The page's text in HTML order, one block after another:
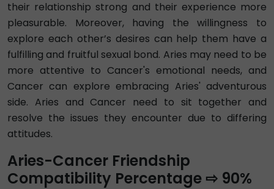
their relationship strong and their experience more
pleasurable. Moreover, having the willingness to
explore each other’s desires can help them have a
fulfilling and fruitful sexual bond. Aries may need to be
more attentive to Cancer's emotional needs, and
Cancer can explore embracing Aries' adventurous
side. Aries and Cancer need to sit together and
resolve the issues they encounter due to differing
attitudes.
Aries-Cancer Friendship
Compatibility Percentage ⇨ 90%